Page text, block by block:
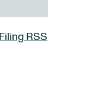
Filing RSS